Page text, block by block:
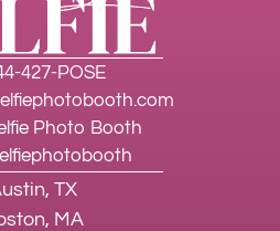
427-POSE
Photo Booth
TX
MA